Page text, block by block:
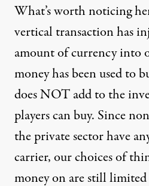
What’s worth noticing
vertical transaction has
amount of currency into
money has been used to
does NOT add to the
players can buy. Since
the private sector have
carrier, our choices of
money on are still